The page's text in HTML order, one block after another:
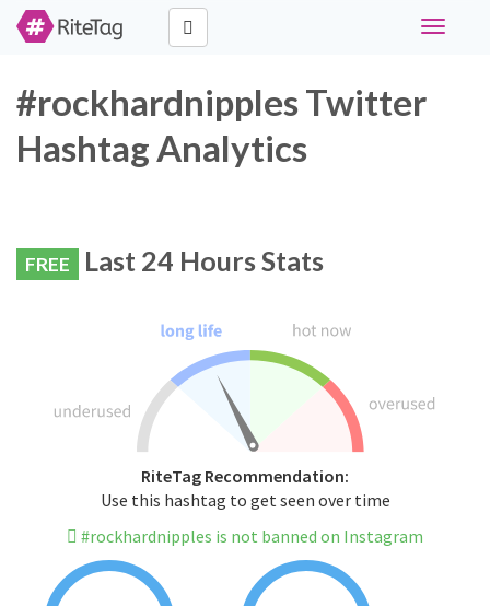
Toggle
#rockhardnipples Twitter
Hashtag Analytics
FREE Last 24 Hours Stats
RiteTag Recommendation:
Use this hashtag to get seen over time
#rockhardnipples is not banned on Instagram